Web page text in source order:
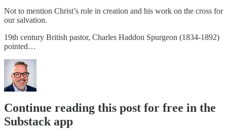
Not to mention Christ’s role in creation and his work on the cross for
our salvation.
19th century British pastor, Charles Haddon Spurgeon (1834-1892)
pointed…
Continue reading this post for free in the
Substack app